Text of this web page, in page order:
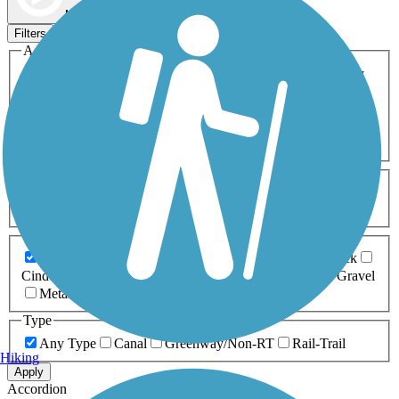
Map view
Filters
Activities
ATV
Cross Country
Dog Walking Geocaching
Horseback Riding
Inline Skating
Mountain Biking
Snowmobiling Walking
Wheelchair
0-5 Miles 5-10 Miles
Asphalt Ballast Boardwalk
Brick
Cinder
Concrete Crushed Stone Dirt
Gravel
Metal
Type
Any Type
Canal Greenway/Non-RT Rail-Trail
Apply
Accordion
Hiking